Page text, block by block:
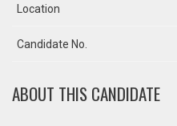
Location
Candidate No.
ABOUT THIS CANDIDATE